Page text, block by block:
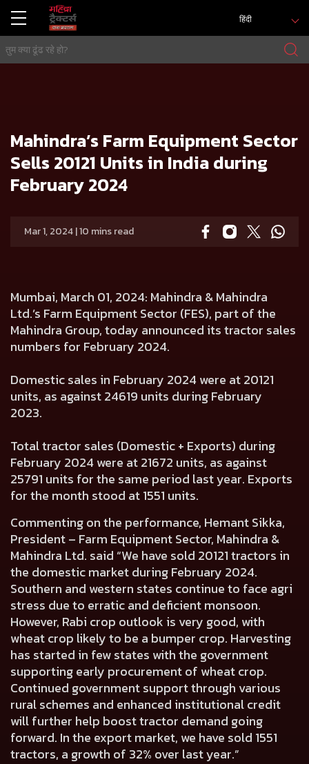
हिंदी
Mahindra’s Farm Equipment Sector
Sells 20121 Units in India during
February 2024
Mar 1, 2024 | 10 mins read
Mumbai, March 01, 2024: Mahindra & Mahindra
Ltd.’s Farm Equipment Sector (FES), part of the
Mahindra Group, today announced its tractor sales
numbers for February 2024.
Domestic sales in February 2024 were at 20121
units, as against 24619 units during February
2023.
Total tractor sales (Domestic + Exports) during
February 2024 were at 21672 units, as against
25791 units for the same period last year. Exports
for the month stood at 1551 units.
Commenting on the performance, Hemant Sikka,
President – Farm Equipment Sector, Mahindra &
Mahindra Ltd. said “We have sold 20121 tractors in
the domestic market during February 2024.
Southern and western states continue to face agri
stress due to erratic and deficient monsoon.
However, Rabi crop outlook is very good, with
wheat crop likely to be a bumper crop. Harvesting
has started in few states with the government
supporting early procurement of wheat crop.
Continued government support through various
rural schemes and enhanced institutional credit
will further help boost tractor demand going
forward. In the export market, we have sold 1551
tractors, a growth of 32% over last year.”